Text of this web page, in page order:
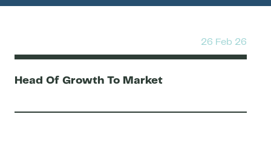
26 Feb 26
Head Of Growth To Market